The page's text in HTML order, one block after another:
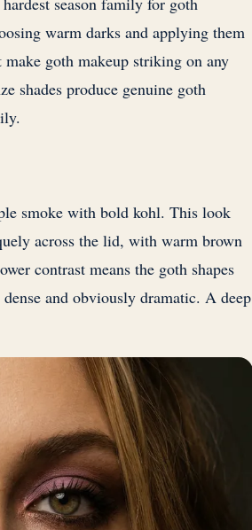
warm darks and applying them
goth makeup striking on any
shades produce genuine goth
smoke with bold kohl. This look
across the lid, with warm brown
contrast means the goth shapes
and obviously dramatic. A deep